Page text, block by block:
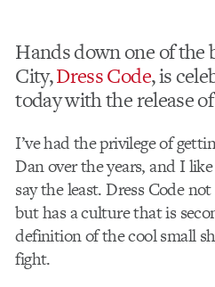
Hands down one of the
City,Dress Code, is
today with the release
I’ve had the privilege of
Dan over the years, and I
say the least. Dress Code
but has a culture that is
definition of the cool small
fight.